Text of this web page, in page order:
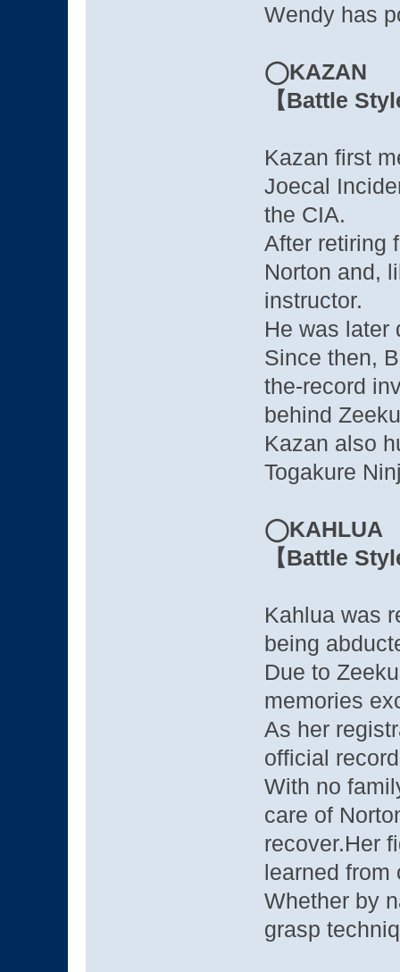
Wendy has
◯KAZAN
【Battle
Kazan first
Joecal
the CIA.
After retiring
Norton and,
instructor.
He was later
Since then,
the-record
behind
Kazan also
Togakure
◯KAHLUA
【Battle
Kahlua was
being
Due to
memories
As her
official
With no
care of
recover.Her
learned from
Whether by
grasp